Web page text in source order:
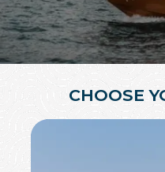
CHOOSE